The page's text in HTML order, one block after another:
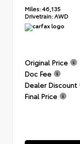
Miles:46,135
Drivetrain: AWD
Original Price
Doc Fee
Dealer Discount
Final Price